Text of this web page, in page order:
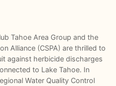
Tahoe Area Group and the
Alliance (CSPA) are thrilled to
against herbicide discharges
to Lake Tahoe. In
Water Quality Control